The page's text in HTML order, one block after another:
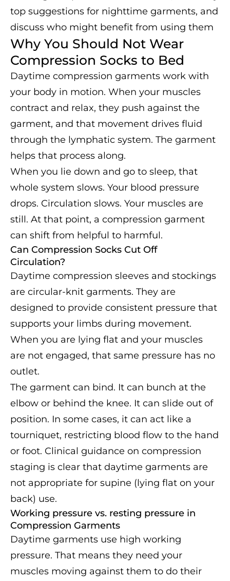
top suggestions for nighttime garments, and
discuss who might benefit from using them
Why You Should Not Wear
Compression Socks to Bed
Daytime compression garments work with
your body in motion. When your muscles
contract and relax, they push against the
garment, and that movement drives fluid
through the lymphatic system. The garment
helps that process along.
When you lie down and go to sleep, that
whole system slows. Your blood pressure
drops. Circulation slows. Your muscles are
still. At that point, a compression garment
can shift from helpful to harmful.
Can Compression Socks Cut Off
Circulation?
Daytime compression sleeves and stockings
are circular-knit garments. They are
designed to provide consistent pressure that
supports your limbs during movement.
When you are lying flat and your muscles
are not engaged, that same pressure has no
outlet.
The garment can bind. It can bunch at the
elbow or behind the knee. It can slide out of
position. In some cases, it can act like a
tourniquet, restricting blood flow to the hand
or foot. Clinical guidance on compression
staging is clear that daytime garments are
not appropriate for supine (lying flat on your
back) use.
Working pressure vs. resting pressure in
Compression Garments
Daytime garments use high working
pressure. That means they need your
muscles moving against them to do their